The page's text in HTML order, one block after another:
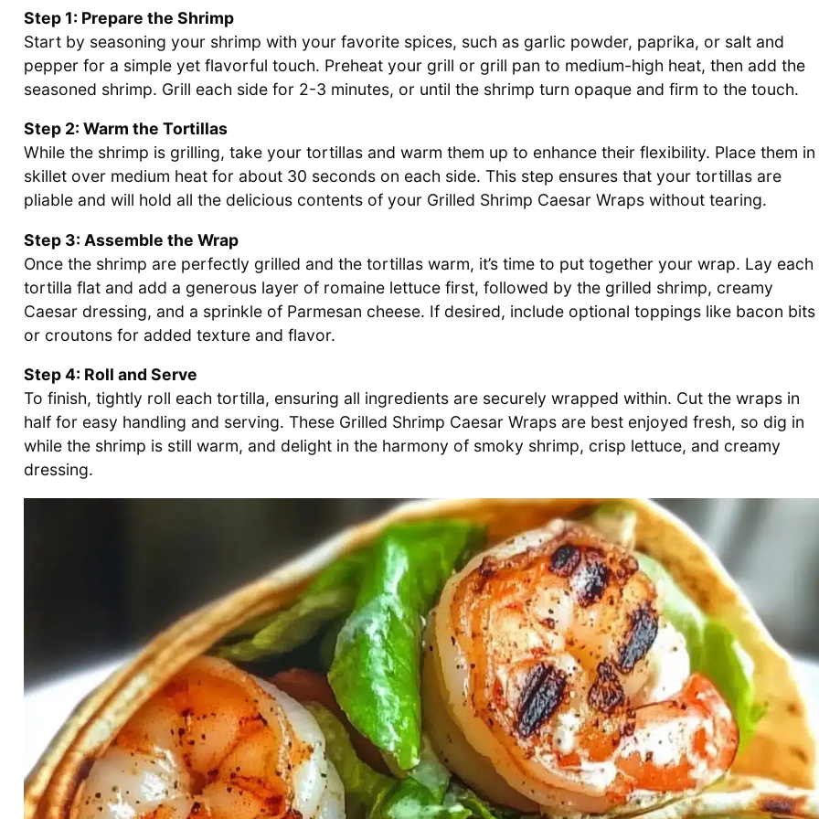
Step 1: Prepare the Shrimp
Start by seasoning your shrimp with your favorite spices, such as garlic powder, paprika, or salt and
pepper for a simple yet flavorful touch. Preheat your grill or grill pan to medium-high heat, then add the
seasoned shrimp. Grill each side for 2-3 minutes, or until the shrimp turn opaque and firm to the touch.
Step 2: Warm the Tortillas
While the shrimp is grilling, take your tortillas and warm them up to enhance their flexibility. Place them in
skillet over medium heat for about 30 seconds on each side. This step ensures that your tortillas are
pliable and will hold all the delicious contents of your Grilled Shrimp Caesar Wraps without tearing.
Step 3: Assemble the Wrap
Once the shrimp are perfectly grilled and the tortillas warm, it’s time to put together your wrap. Lay each
tortilla flat and add a generous layer of romaine lettuce first, followed by the grilled shrimp, creamy
Caesar dressing, and a sprinkle of Parmesan cheese. If desired, include optional toppings like bacon bits
or croutons for added texture and flavor.
Step 4: Roll and Serve
To finish, tightly roll each tortilla, ensuring all ingredients are securely wrapped within. Cut the wraps in
half for easy handling and serving. These Grilled Shrimp Caesar Wraps are best enjoyed fresh, so dig in
while the shrimp is still warm, and delight in the harmony of smoky shrimp, crisp lettuce, and creamy
dressing.